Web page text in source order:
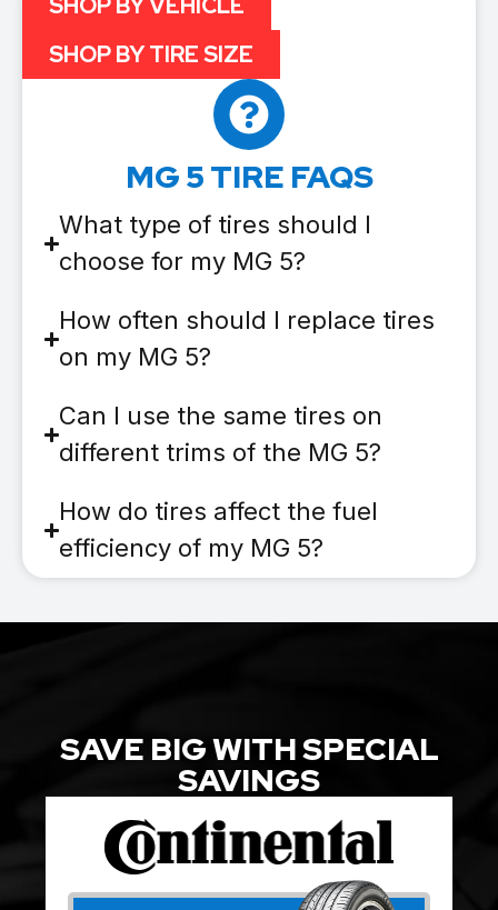
MG 5 TIRE FAQS
What type of tires should I
choose for my MG 5?
How often should I replace tires
on my MG 5?
Can I use the same tires on
different trims of the MG 5?
How do tires affect the fuel
efficiency of my MG 5?
SHOP BY VEHICLE
SHOP BY TIRE SIZE
SAVE BIG WITH SPECIAL
SAVINGS